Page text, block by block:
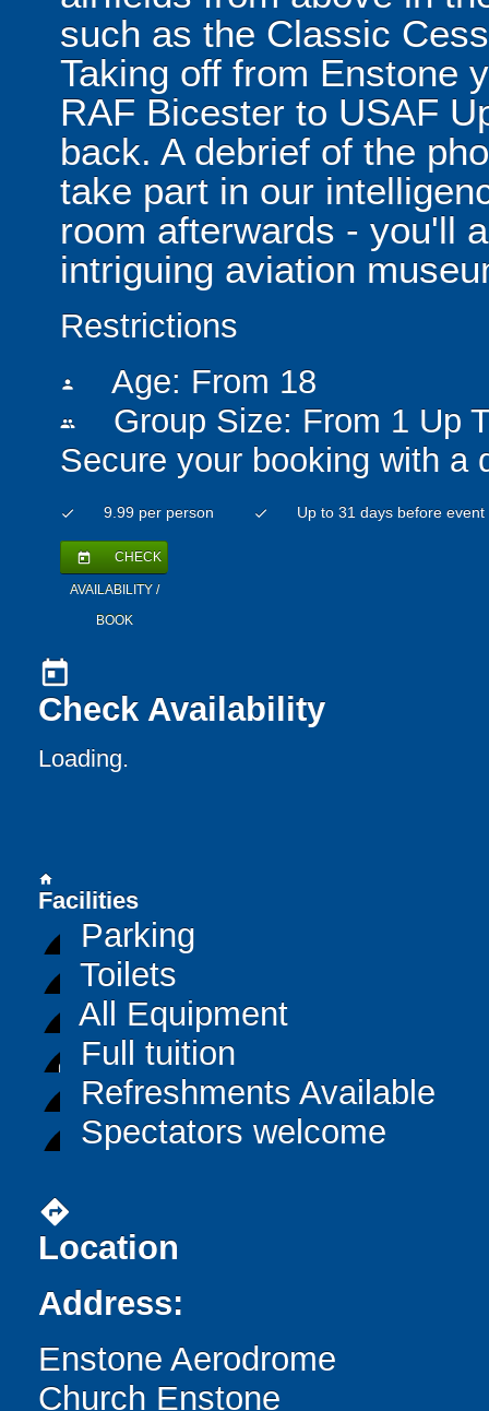
such as the Classic
Taking off from Enstone
RAF Bicester to USAF
back. A debrief of the
take part in our
room afterwards - you'll
intriguing aviation
Restrictions
person Age: From 18
people
Group Size: From 1 Up
Secure your booking with a
check 9.99 per person check Up to 31 days before event
today CHECK
AVAILABILITY /
BOOK
today
Check Availability
Loading..
home
Facilities
Parking
Toilets
All Equipment
Full tuition
Refreshments Available
Spectators welcome
directions
Location
Address:
Enstone Aerodrome
Church Enstone